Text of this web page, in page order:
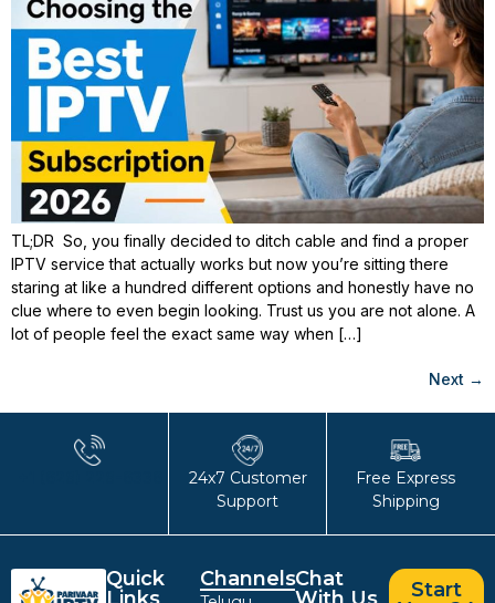
TL;DR So, you finally decided to ditch cable and find a proper
IPTV service that actually works but now you’re sitting there
staring at like a hundred different options and honestly have no
clue where to even begin looking. Trust us you are not alone. A
lot of people feel the exact same way when […]
Next →
24x7 Customer
Support
Free Express
Shipping
Quick
ChannelsChat
Start